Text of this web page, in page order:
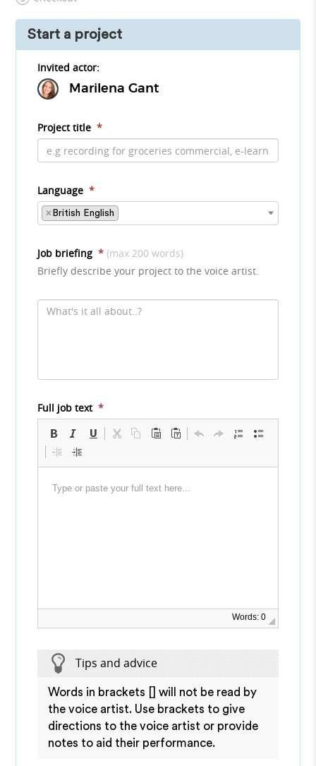
Start a project
Invited actor:
Marilena Gant
Project title *
Language *
× British English
Job briefing * (max 200 words)
Briefly describe your project to the voice artist.
Full job text *
Words: 0
Tips and advice
Words in brackets [] will not be read by
the voice artist. Use brackets to give
directions to the voice artist or provide
notes to aid their performance.